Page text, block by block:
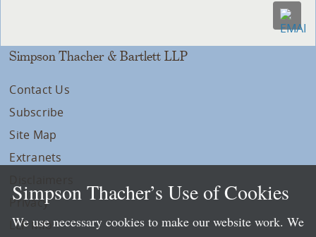
Simpson Thacher & Bartlett LLP
Contact Us
Subscribe
Site Map
Extranets
Privacy
LLP Info
Simpson Thacher’s Use of Cookies
We use necessary cookies to make our website work. We